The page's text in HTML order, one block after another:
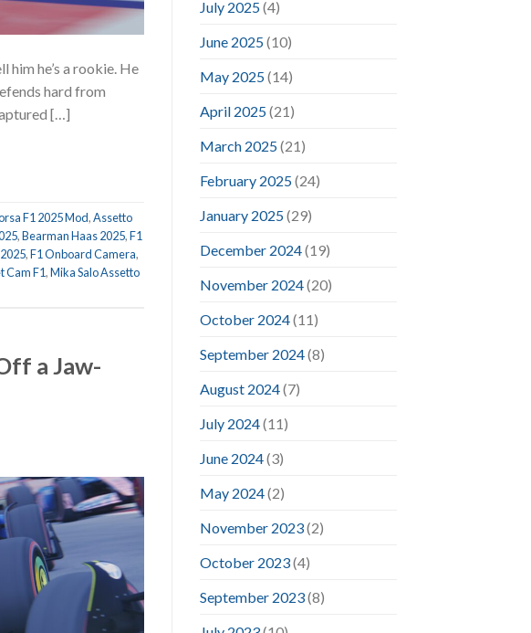
he’s a rookie. He
hard from
[…]
F1 2025 Mod,Assetto
,Bearman Haas 2025,F1
,F1 Onboard Camera,
Cam F1,Mika Salo Assetto
a Jaw-
July 2025(4)
June 2025(10)
May 2025(14)
April 2025(21)
March 2025(21)
February 2025(24)
January 2025(29)
December 2024(19)
November 2024(20)
October 2024(11)
September 2024(8)
August 2024(7)
July 2024(11)
June 2024(3)
May 2024(2)
November 2023(2)
October 2023(4)
September 2023(8)